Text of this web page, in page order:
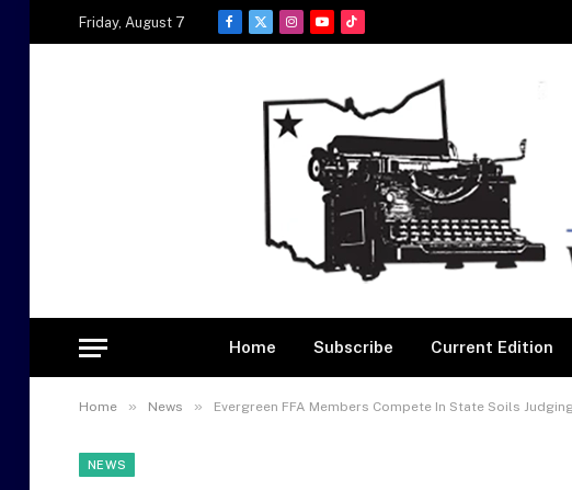
Friday, August 7
Facebook
X
Instagram
YouTubeTikTok
Home Subscribe Current Edition
Home » News » Evergreen FFA Members Compete In State Soils
NEWS